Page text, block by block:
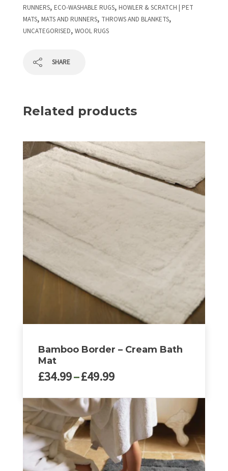
RUNNERS, ECO-WASHABLE RUGS, HOWLER & SCRATCH | PET
MATS, MATS AND RUNNERS, THROWS AND BLANKETS,
UNCATEGORISED, WOOL RUGS
SHARE
Related products
Bamboo Border – Cream Bath
Mat
£34.99–£49.99Price
£34.99
through
£49.99
This
product
has
multiple
variants.
The